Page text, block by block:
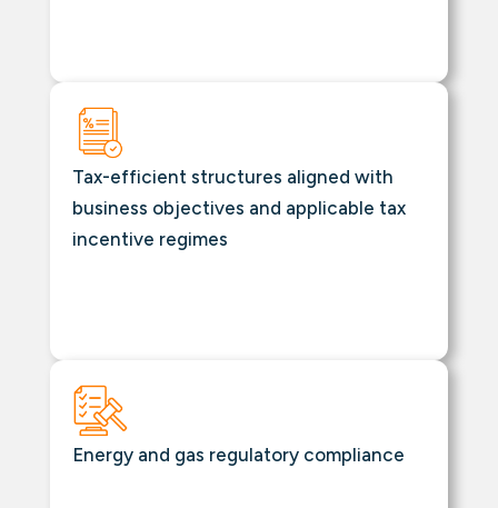
Tax-efficient structures aligned with
business objectives and applicable tax
incentive regimes
Energy and gas regulatory compliance